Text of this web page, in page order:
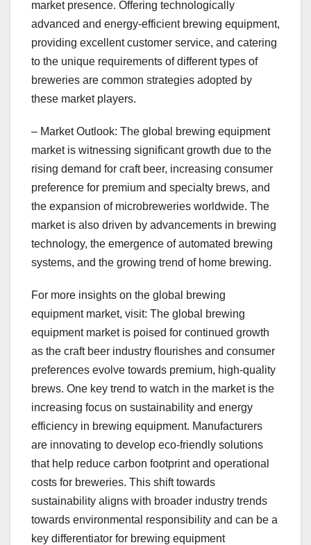
market presence. Offering technologically
advanced and energy-efficient brewing equipment,
providing excellent customer service, and catering
to the unique requirements of different types of
breweries are common strategies adopted by
these market players.
– Market Outlook: The global brewing equipment
market is witnessing significant growth due to the
rising demand for craft beer, increasing consumer
preference for premium and specialty brews, and
the expansion of microbreweries worldwide. The
market is also driven by advancements in brewing
technology, the emergence of automated brewing
systems, and the growing trend of home brewing.
For more insights on the global brewing
equipment market, visit: The global brewing
equipment market is poised for continued growth
as the craft beer industry flourishes and consumer
preferences evolve towards premium, high-quality
brews. One key trend to watch in the market is the
increasing focus on sustainability and energy
efficiency in brewing equipment. Manufacturers
are innovating to develop eco-friendly solutions
that help reduce carbon footprint and operational
costs for breweries. This shift towards
sustainability aligns with broader industry trends
towards environmental responsibility and can be a
key differentiator for brewing equipment